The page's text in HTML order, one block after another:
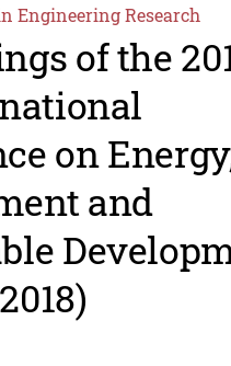
Engineering Research
of the
on
and